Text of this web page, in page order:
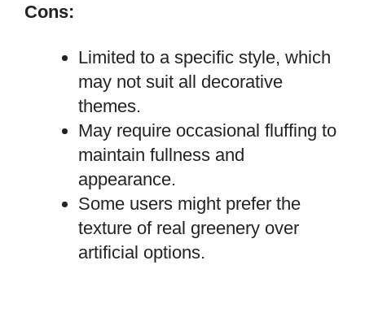
Cons:
Limited to a specific style, which
may not suit all decorative
themes.
May require occasional fluffing to
maintain fullness and
appearance.
Some users might prefer the
texture of real greenery over
artificial options.